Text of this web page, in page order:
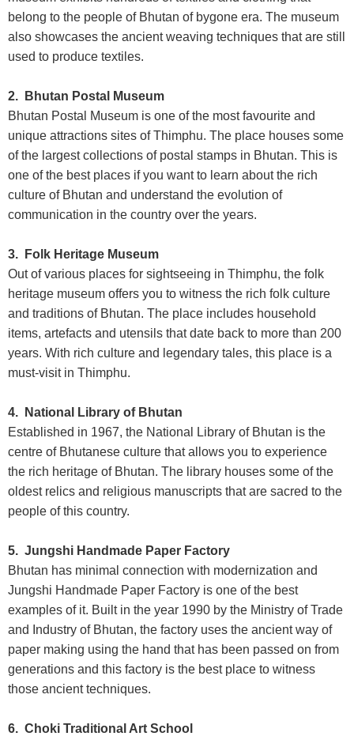
belong to the people of Bhutan of bygone era. The museum
also showcases the ancient weaving techniques that are still
used to produce textiles.
2. Bhutan Postal Museum
Bhutan Postal Museum is one of the most favourite and
unique attractions sites of Thimphu. The place houses some
of the largest collections of postal stamps in Bhutan. This is
one of the best places if you want to learn about the rich
culture of Bhutan and understand the evolution of
communication in the country over the years.
3. Folk Heritage Museum
Out of various places for sightseeing in Thimphu, the folk
heritage museum offers you to witness the rich folk culture
and traditions of Bhutan. The place includes household
items, artefacts and utensils that date back to more than 200
years. With rich culture and legendary tales, this place is a
must-visit in Thimphu.
4. National Library of Bhutan
Established in 1967, the National Library of Bhutan is the
centre of Bhutanese culture that allows you to experience
the rich heritage of Bhutan. The library houses some of the
oldest relics and religious manuscripts that are sacred to the
people of this country.
5. Jungshi Handmade Paper Factory
Bhutan has minimal connection with modernization and
Jungshi Handmade Paper Factory is one of the best
examples of it. Built in the year 1990 by the Ministry of Trade
and Industry of Bhutan, the factory uses the ancient way of
paper making using the hand that has been passed on from
generations and this factory is the best place to witness
those ancient techniques.
6. Choki Traditional Art School